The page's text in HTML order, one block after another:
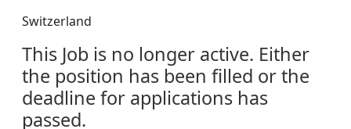
Switzerland
This Job is no longer active. Either
the position has been filled or the
deadline for applications has
passed.